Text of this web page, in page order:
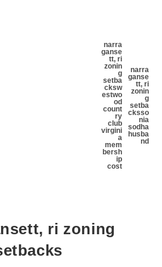
narra
ganse
tt, ri
zonin
g
setba
cksw
estwo
od
count
ry
club
virgini
a
mem
bersh
ip
cost
narra
ganse
tt, ri
zonin
g
setba
cksso
nia
sodha
husba
nd
ri zoning